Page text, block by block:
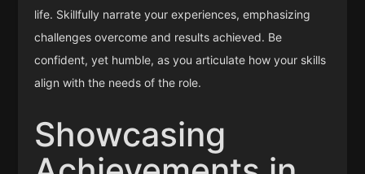
life. Skillfully narrate your experiences, emphasizing
challenges overcome and results achieved. Be
confident, yet humble, as you articulate how your skills
align with the needs of the role.
Showcasing